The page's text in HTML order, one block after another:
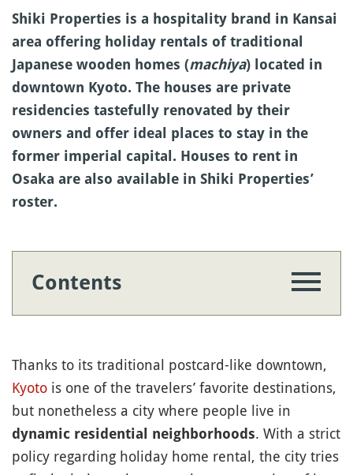
Shiki Properties is a hospitality brand in Kansai
area offering holiday rentals of traditional
Japanese wooden homes (machiya) located in
downtown Kyoto. The houses are private
residencies tastefully renovated by their
owners and offer ideal places to stay in the
former imperial capital. Houses to rent in
Osaka are also available in Shiki Properties’
roster.
Contents
Thanks to its traditional postcard-like downtown,
Kyoto is one of the travelers’ favorite destinations,
but nonetheless a city where people live in
dynamic residential neighborhoods. With a strict
policy regarding holiday home rental, the city tries